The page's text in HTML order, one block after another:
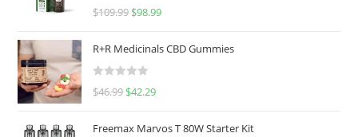
R
d
0
u
$109.99 $98.99
R+R Medicinals CBD Gummies
R
$46.99 $42.29
Freemax Marvos T 80W Starter Kit